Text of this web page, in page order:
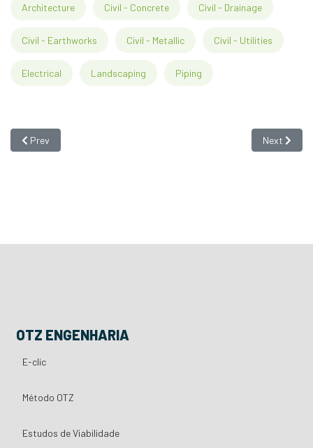
Architecture Civil - Concrete Civil - Drainage
Civil - Earthworks Civil - Metallic Civil - Utilities
Electrical Landscaping Piping
Previous article: Linde Gases Factory - Resende
Prev Next
Next
OTZ ENGENHARIA
E-clic
Método OTZ
Estudos de Viabilidade